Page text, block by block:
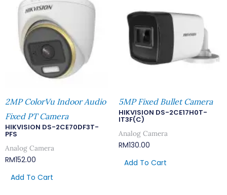
2MP ColorVu Indoor Audio
Fixed PT Camera
HIKVISION DS-2CE70DF3T-
PFS
Analog Camera
RM152.00
Add To Cart
5MP Fixed Bullet Camera
HIKVISION DS-2CE17H0T-
IT3F(C)
Analog Camera
RM130.00
Add To Cart